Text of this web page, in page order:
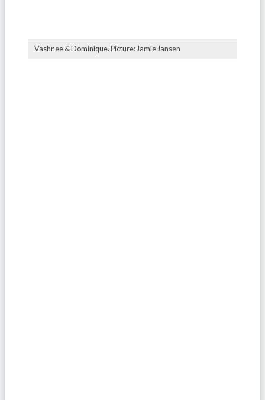
Vashnee & Dominique. Picture: Jamie Jansen